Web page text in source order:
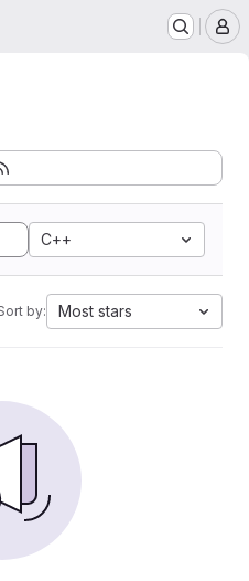
C++
by: Most stars